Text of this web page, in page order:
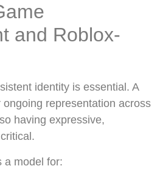
and Roblox-
identity is essential. A
ongoing representation across
having expressive,
a model for: